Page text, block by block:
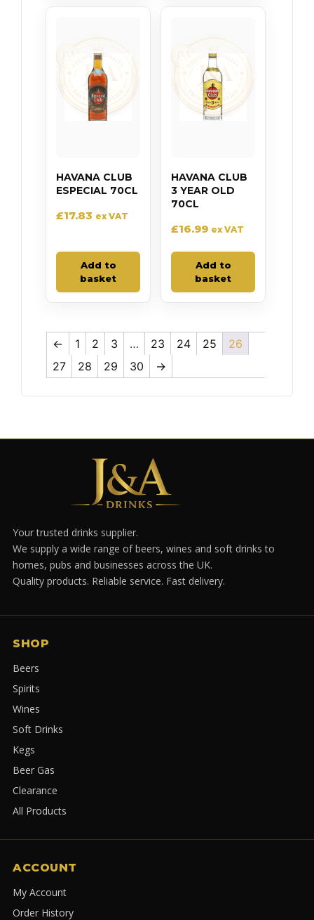
HAVANA CLUB
ESPECIAL 70CL
£17.83 ex VAT
Add to
basket
HAVANA CLUB
3 YEAR OLD
70CL
£16.99 ex VAT
Add to
basket
← 1 2 3 … 23 24 25
26
27
28 29 30 →
Your trusted drinks supplier.
We supply a wide range of beers, wines and soft drinks to
homes, pubs and businesses across the UK.
Quality products. Reliable service. Fast delivery.
SHOP
Beers
Spirits
Wines
Soft Drinks
Kegs
Beer Gas
Clearance
All Products
ACCOUNT
My Account
Order History